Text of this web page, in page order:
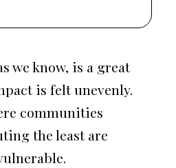
we know, is a great
is felt unevenly.
communities
the least are